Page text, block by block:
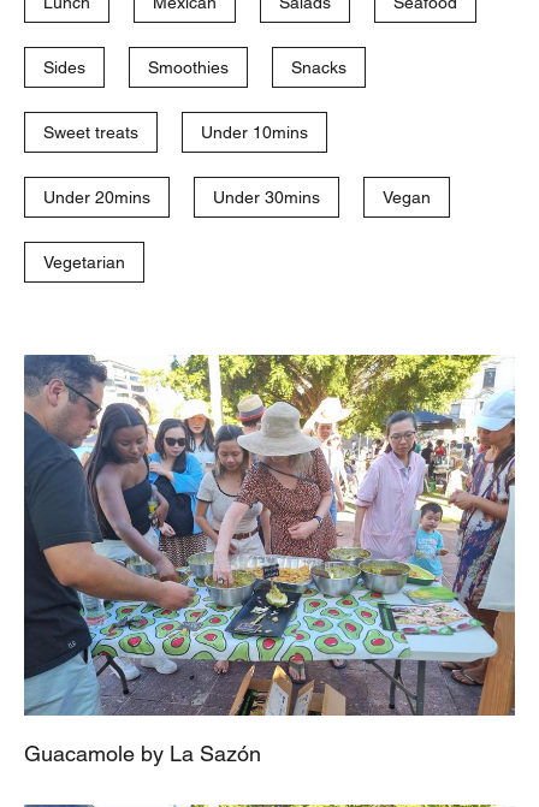
Sides Smoothies Snacks
Sweet treats Under 10mins
Under 20mins Under 30mins Vegan
Vegetarian
Guacamole by La Sazón